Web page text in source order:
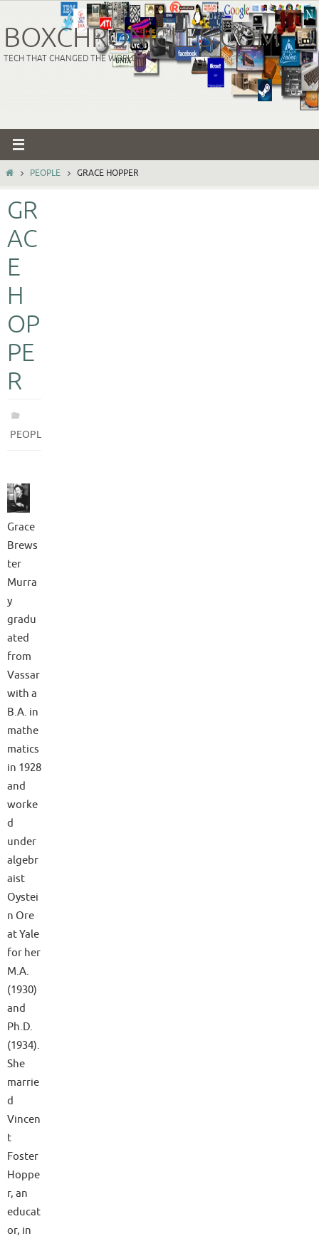
to
content
BOXCHRONICLES.COM
TECH THAT CHANGED THE WORLD
HOMEPEOPLE GRACE HOPPER
GR
AC
E
H
OP
PE
R
PEOPLE
Grace
Brews
ter
Murra
y
gradu
ated
from
Vassar
with a
B.A. in
mathe
matics
in 1928
and
worke
d
under
algebr
aist
Oystei
n Ore
at Yale
for her
M.A.
(1930)
and
Ph.D.
(1934).
She
marrie
d
Vincen
t
Foster
Hoppe
r, an
educat
or, in